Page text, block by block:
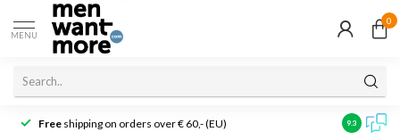
MENU
0
Free shipping on orders over € 60,- (EU) Customer
9.3